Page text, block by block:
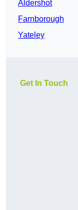
Aldershot
Farnborough
Yateley
Get In Touch